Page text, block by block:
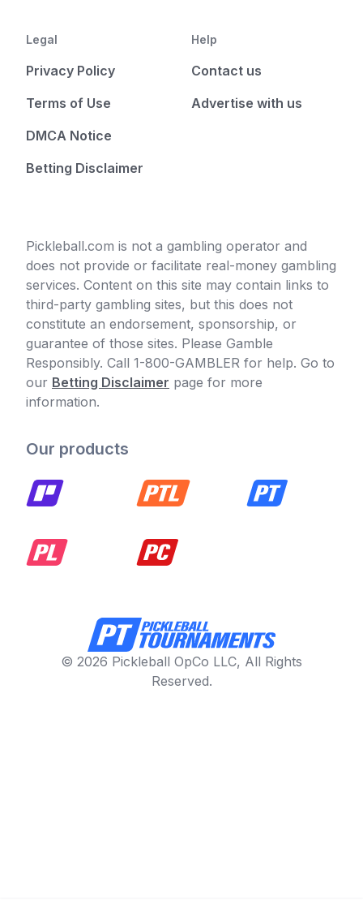
Legal
Privacy Policy
Terms of Use
DMCA Notice
Betting Disclaimer
Help
Contact us
Advertise with us
Pickleball.com is not a gambling operator and
does not provide or facilitate real-money gambling
services. Content on this site may contain links to
third-party gambling sites, but this does not
constitute an endorsement, sponsorship, or
guarantee of those sites. Please Gamble
Responsibly. Call 1-800-GAMBLER for help. Go to
our Betting Disclaimer page for more
information.
Our products
© 2026 Pickleball OpCo LLC, All Rights
Reserved.